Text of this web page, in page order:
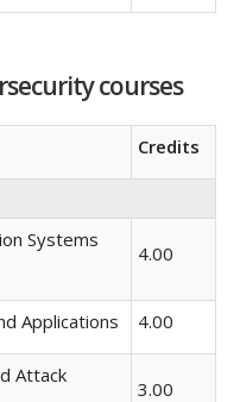
courses
Credits
Systems
4.00
Applications 4.00
Attack
3.00